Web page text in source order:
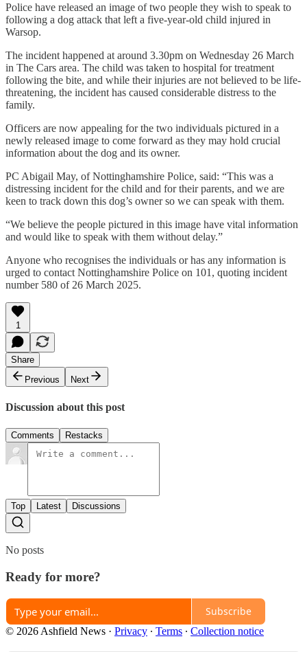
Police have released an image of two people they wish to speak to
following a dog attack that left a five-year-old child injured in
Warsop.
The incident happened at around 3.30pm on Wednesday 26 March
in The Cars area. The child was taken to hospital for treatment
following the bite, and while their injuries are not believed to be life-
threatening, the incident has caused considerable distress to the
family.
Officers are now appealing for the two individuals pictured in a
newly released image to come forward as they may hold crucial
information about the dog and its owner.
PC Abigail May, of Nottinghamshire Police, said: “This was a
distressing incident for the child and for their parents, and we are
keen to track down this dog’s owner so we can speak with them.
“We believe the people pictured in this image have vital information
and would like to speak with them without delay.”
Anyone who recognises the individuals or has any information is
urged to contact Nottinghamshire Police on 101, quoting incident
number 580 of 26 March 2025.
1
Share
Previous
Next
Discussion about this post
Comments Restacks
Top Latest Discussions
No posts
Ready for more?
Subscribe
© 2026 Ashfield News · Privacy ∙ Terms ∙ Collection notice